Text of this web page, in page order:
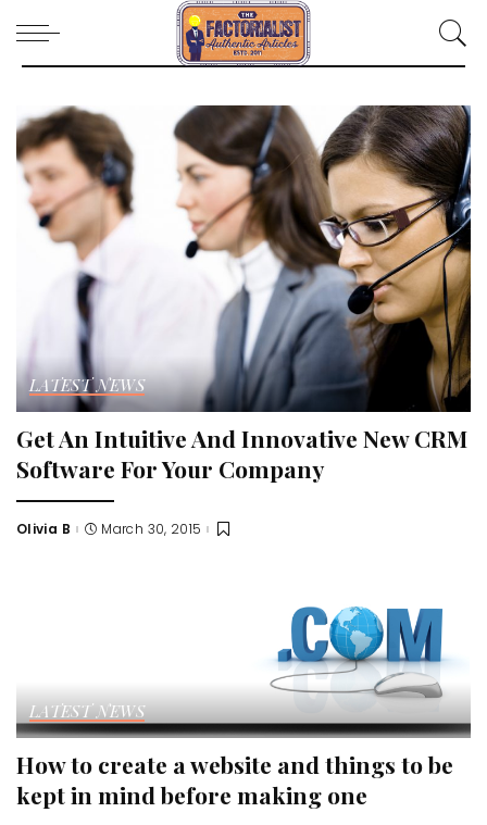
LATEST NEWS
Get An Intuitive And Innovative New CRM
Software For Your Company
Posted
Olivia B March 30, 2015
LATEST NEWS
How to create a website and things to be
kept in mind before making one